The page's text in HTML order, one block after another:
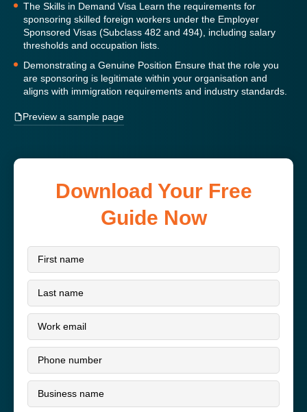
The Skills in Demand Visa Learn the requirements for
sponsoring skilled foreign workers under the Employer
Sponsored Visas (Subclass 482 and 494), including salary
thresholds and occupation lists.
Demonstrating a Genuine Position Ensure that the role you
are sponsoring is legitimate within your organisation and
aligns with immigration requirements and industry standards.
Preview a sample page
Download Your Free
Guide Now